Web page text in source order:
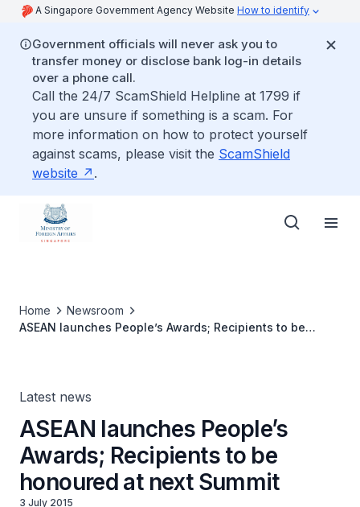
A Singapore Government Agency Website How to identify
Government officials will never ask you to
transfer money or disclose bank log-in details
over a phone call.
Call the 24/7 ScamShield Helpline at 1799 if
you are unsure if something is a scam. For
more information on how to protect yourself
against scams, please visit the ScamShield
website
.
Home
Newsroom
ASEAN launches People’s Awards; Recipients to be
Latest news
ASEAN launches People’s
Awards; Recipients to be
honoured at next Summit
3 July 2015